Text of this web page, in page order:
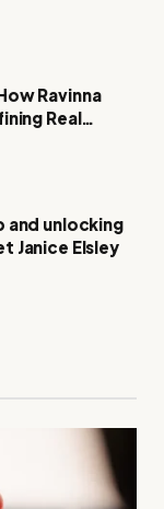
Ravinna
Real
and unlocking
Janice Elsley